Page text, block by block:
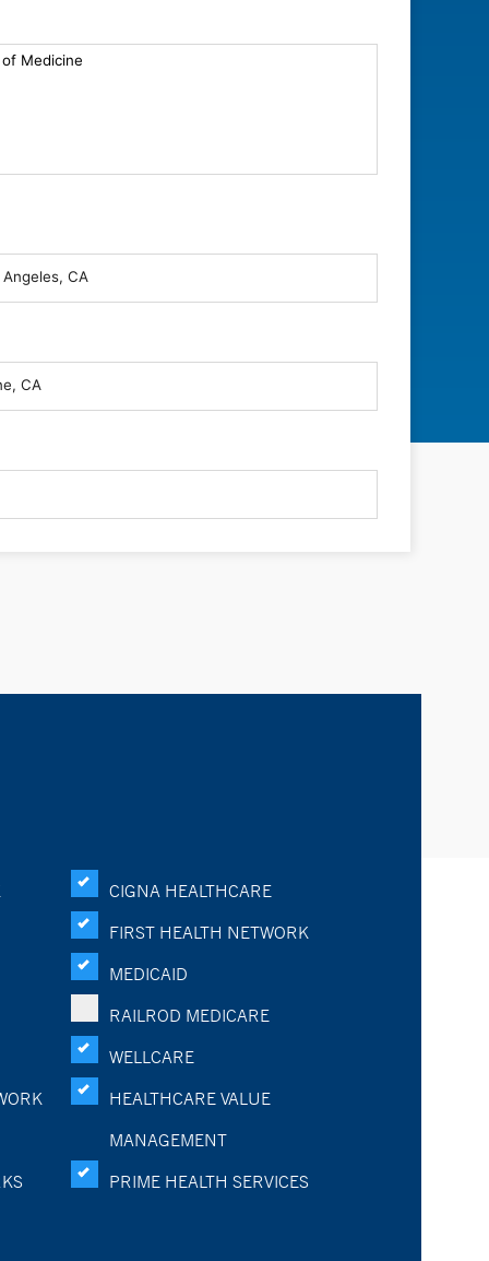
CIGNA HEALTHCARE
FIRST HEALTH NETWORK
MEDICAID
RAILROD MEDICARE
WELLCARE
HEALTHCARE VALUE
MANAGEMENT
PRIME HEALTH SERVICES